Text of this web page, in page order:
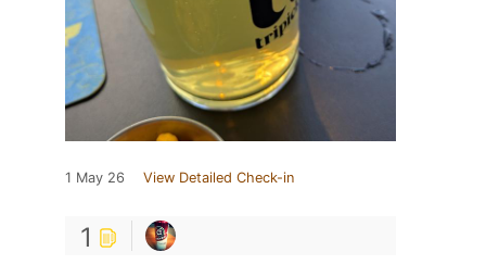
1 May 26 View Detailed Check-in
1